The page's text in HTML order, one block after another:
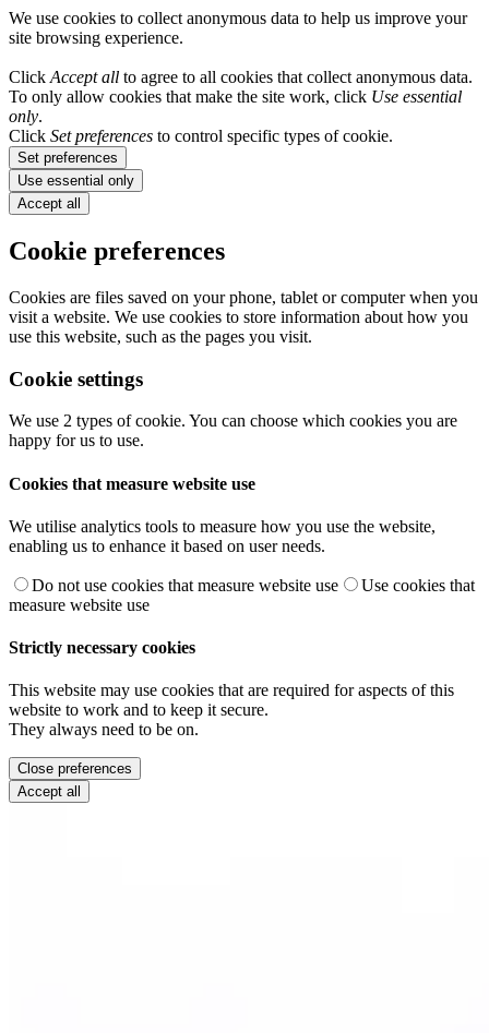
We use cookies to collect anonymous data to help us improve your
site browsing experience.
Click Accept all to agree to all cookies that collect anonymous data.
To only allow cookies that make the site work, click Use essential
only.
Click Set preferences to control specific types of cookie.
Set preferences
Use essential only
Accept all
Cookie preferences
Cookies are files saved on your phone, tablet or computer when you
visit a website. We use cookies to store information about how you
use this website, such as the pages you visit.
Cookie settings
We use 2 types of cookie. You can choose which cookies you are
happy for us to use.
Cookies that measure website use
We utilise analytics tools to measure how you use the website,
enabling us to enhance it based on user needs.
Do not use cookies that measure website use
Use cookies that
measure website use
Strictly necessary cookies
This website may use cookies that are required for aspects of this
website to work and to keep it secure.
They always need to be on.
Close preferences
Accept all